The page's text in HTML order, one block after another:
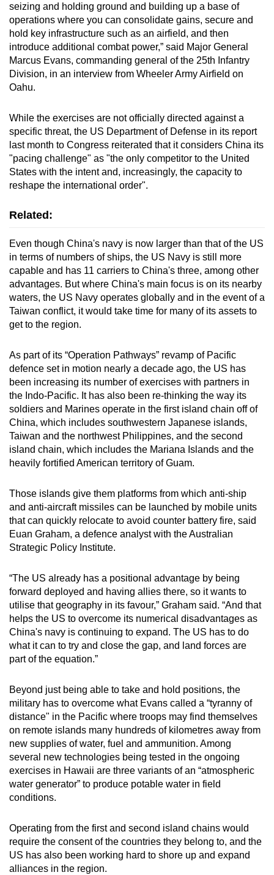
seizing and holding ground and building up a base of
operations where you can consolidate gains, secure and
hold key infrastructure such as an airfield, and then
introduce additional combat power,” said Major General
Marcus Evans, commanding general of the 25th Infantry
Division, in an interview from Wheeler Army Airfield on
Oahu.
While the exercises are not officially directed against a
specific threat, the US Department of Defense in its report
last month to Congress reiterated that it considers China its
"pacing challenge" as "the only competitor to the United
States with the intent and, increasingly, the capacity to
reshape the international order".
Related:
Even though China's navy is now larger than that of the US
in terms of numbers of ships, the US Navy is still more
capable and has 11 carriers to China's three, among other
advantages. But where China's main focus is on its nearby
waters, the US Navy operates globally and in the event of a
Taiwan conflict, it would take time for many of its assets to
get to the region.
As part of its “Operation Pathways” revamp of Pacific
defence set in motion nearly a decade ago, the US has
been increasing its number of exercises with partners in
the Indo-Pacific. It has also been re-thinking the way its
soldiers and Marines operate in the first island chain off of
China, which includes southwestern Japanese islands,
Taiwan and the northwest Philippines, and the second
island chain, which includes the Mariana Islands and the
heavily fortified American territory of Guam.
Those islands give them platforms from which anti-ship
and anti-aircraft missiles can be launched by mobile units
that can quickly relocate to avoid counter battery fire, said
Euan Graham, a defence analyst with the Australian
Strategic Policy Institute.
“The US already has a positional advantage by being
forward deployed and having allies there, so it wants to
utilise that geography in its favour,” Graham said. “And that
helps the US to overcome its numerical disadvantages as
China's navy is continuing to expand. The US has to do
what it can to try and close the gap, and land forces are
part of the equation.”
Beyond just being able to take and hold positions, the
military has to overcome what Evans called a “tyranny of
distance" in the Pacific where troops may find themselves
on remote islands many hundreds of kilometres away from
new supplies of water, fuel and ammunition. Among
several new technologies being tested in the ongoing
exercises in Hawaii are three variants of an “atmospheric
water generator” to produce potable water in field
conditions.
Operating from the first and second island chains would
require the consent of the countries they belong to, and the
US has also been working hard to shore up and expand
alliances in the region.